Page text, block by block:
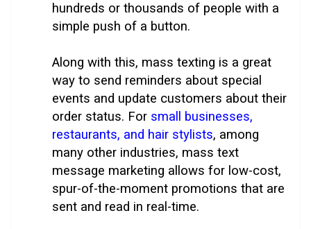
hundreds or thousands of people with a
simple push of a button.
Along with this, mass texting is a great
way to send reminders about special
events and update customers about their
order status. For small businesses,
restaurants, and hair stylists, among
many other industries, mass text
message marketing allows for low-cost,
spur-of-the-moment promotions that are
sent and read in real-time.